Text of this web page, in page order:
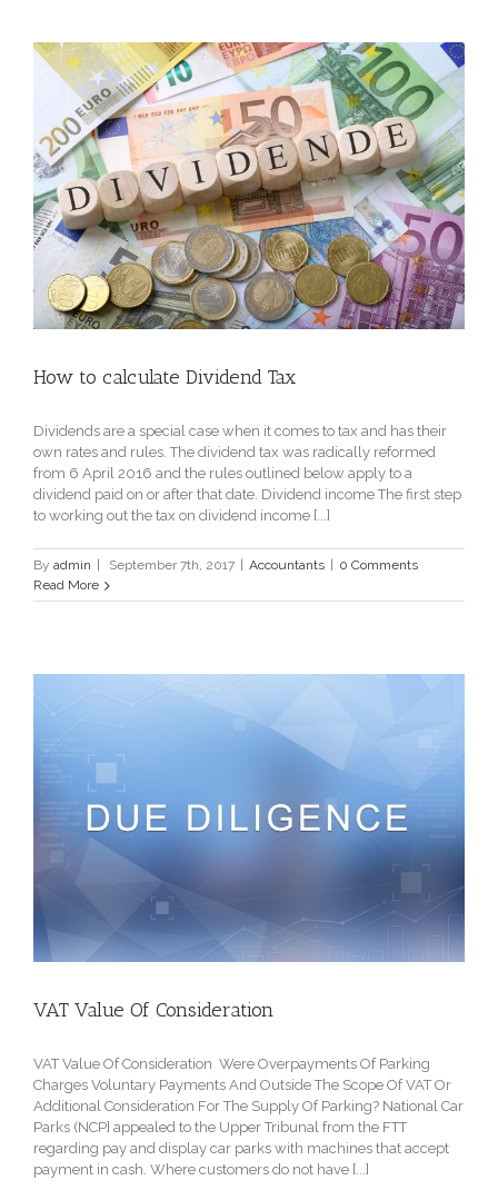
How to calculate Dividend Tax
Dividends are a special case when it comes to tax and has their
own rates and rules. The dividend tax was radically reformed
from 6 April 2016 and the rules outlined below apply to a
dividend paid on or after that date. Dividend income The first step
to working out the tax on dividend income [...]
By admin September 7th, 2017 Accountants
0 Comments
Read More
VAT Value Of Consideration
VAT Value Of Consideration Were Overpayments Of Parking
Charges Voluntary Payments And Outside The Scope Of VAT Or
Additional Consideration For The Supply Of Parking? National Car
Parks (NCP} appealed to the Upper Tribunal from the FTT
regarding pay and display car parks with machines that accept
payment in cash. Where customers do not have [...]